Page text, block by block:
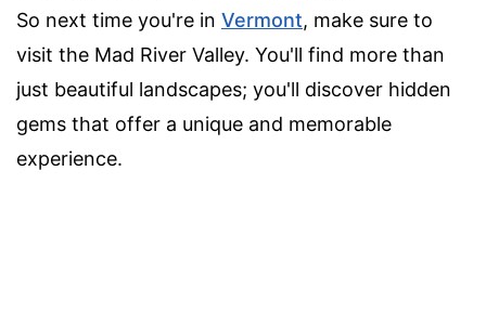
So next time you're in Vermont, make sure to
visit the Mad River Valley. You'll find more than
just beautiful landscapes; you'll discover hidden
gems that offer a unique and memorable
experience.